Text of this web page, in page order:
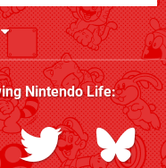
Nintendo Life: